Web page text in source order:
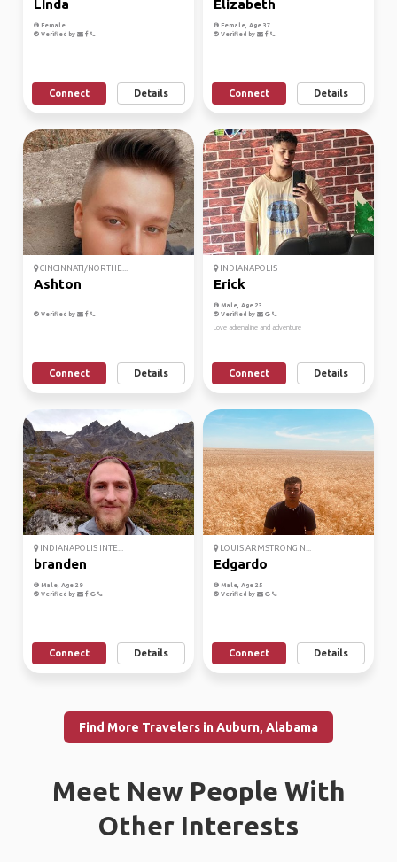
LInda
Female
Verified by
Connect Details
Elizabeth
Female, Age 37
Verified by
Connect Details
CINCINNATI/NORTHE...
Ashton
Verified by
Connect Details
INDIANAPOLIS
Erick
Male, Age 23
Verified by
Love adrenaline and adventure
Connect Details
INDIANAPOLIS INTE...
branden
Male, Age 29
Verified by
Connect Details
LOUIS ARMSTRONG N...
Edgardo
Male, Age 25
Verified by
Connect Details
Find More Travelers in Auburn, Alabama
Meet New People With
Other Interests